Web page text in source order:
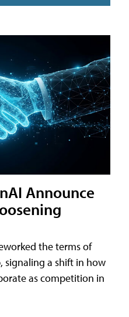
Announce
the terms of
a shift in how
as competition in